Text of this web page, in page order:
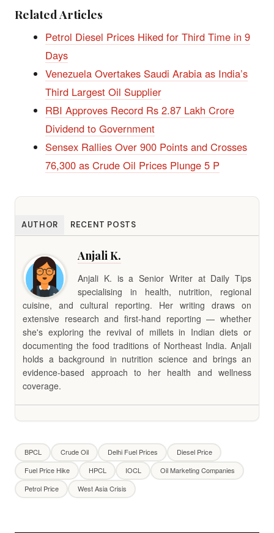
Related Articles
Petrol Diesel Prices Hiked for Third Time in 9
Days
Venezuela Overtakes Saudi Arabia as India’s
Third Largest Oil Supplier
RBI Approves Record Rs 2.87 Lakh Crore
Dividend to Government
Sensex Rallies Over 900 Points and Crosses
76,300 as Crude Oil Prices Plunge 5 P
AUTHOR RECENT POSTS
Anjali K.
Anjali K. is a Senior Writer at Daily Tips
specialising in health, nutrition, regional
cuisine, and cultural reporting. Her writing draws on
extensive research and first-hand reporting — whether
she's exploring the revival of millets in Indian diets or
documenting the food traditions of Northeast India. Anjali
holds a background in nutrition science and brings an
evidence-based approach to her health and wellness
coverage.
BPCL Crude Oil Delhi Fuel Prices
Diesel Price
Fuel Price Hike
HPCL IOCL
Oil Marketing Companies
Petrol Price
West Asia Crisis